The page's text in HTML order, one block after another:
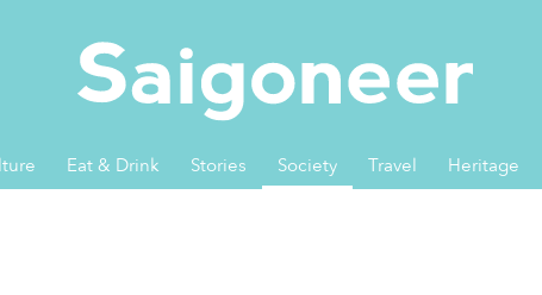
Eat & Drink Stories Society Travel Heritage